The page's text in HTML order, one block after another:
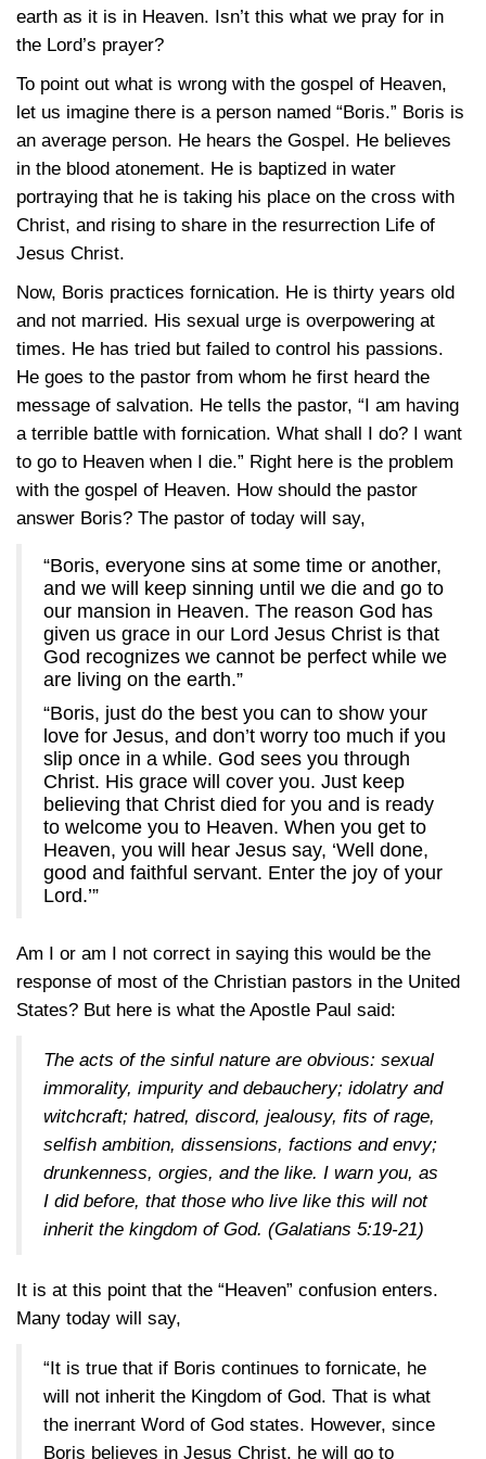
earth as it is in Heaven. Isn’t this what we pray for in
the Lord’s prayer?
To point out what is wrong with the gospel of Heaven,
let us imagine there is a person named “Boris.” Boris is
an average person. He hears the Gospel. He believes
in the blood atonement. He is baptized in water
portraying that he is taking his place on the cross with
Christ, and rising to share in the resurrection Life of
Jesus Christ.
Now, Boris practices fornication. He is thirty years old
and not married. His sexual urge is overpowering at
times. He has tried but failed to control his passions.
He goes to the pastor from whom he first heard the
message of salvation. He tells the pastor, “I am having
a terrible battle with fornication. What shall I do? I want
to go to Heaven when I die.” Right here is the problem
with the gospel of Heaven. How should the pastor
answer Boris? The pastor of today will say,
“Boris, everyone sins at some time or another,
and we will keep sinning until we die and go to
our mansion in Heaven. The reason God has
given us grace in our Lord Jesus Christ is that
God recognizes we cannot be perfect while we
are living on the earth.”
“Boris, just do the best you can to show your
love for Jesus, and don’t worry too much if you
slip once in a while. God sees you through
Christ. His grace will cover you. Just keep
believing that Christ died for you and is ready
to welcome you to Heaven. When you get to
Heaven, you will hear Jesus say, ‘Well done,
good and faithful servant. Enter the joy of your
Lord.’”
Am I or am I not correct in saying this would be the
response of most of the Christian pastors in the United
States? But here is what the Apostle Paul said:
The acts of the sinful nature are obvious: sexual
immorality, impurity and debauchery; idolatry and
witchcraft; hatred, discord, jealousy, fits of rage,
selfish ambition, dissensions, factions and envy;
drunkenness, orgies, and the like. I warn you, as
I did before, that those who live like this will not
inherit the kingdom of God. (Galatians 5:19-21)
It is at this point that the “Heaven” confusion enters.
Many today will say,
“It is true that if Boris continues to fornicate, he
will not inherit the Kingdom of God. That is what
the inerrant Word of God states. However, since
Boris believes in Jesus Christ, he will go to